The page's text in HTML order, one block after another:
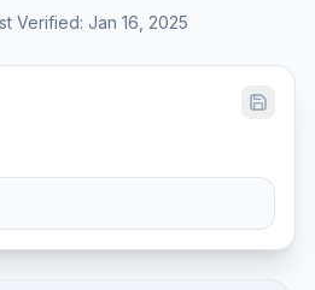
Verified: Jan 16, 2025